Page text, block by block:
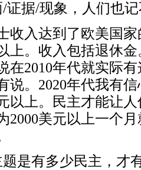
/证据/现象，人们也
收入达到了欧美国
上。收入包括退休
在2010年代就实际
说。 2020年代我有
以上。民主才能让
2000美元以上一个
题是有多少民主，才